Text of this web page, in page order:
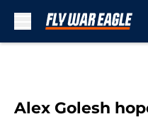
Alex Golesh